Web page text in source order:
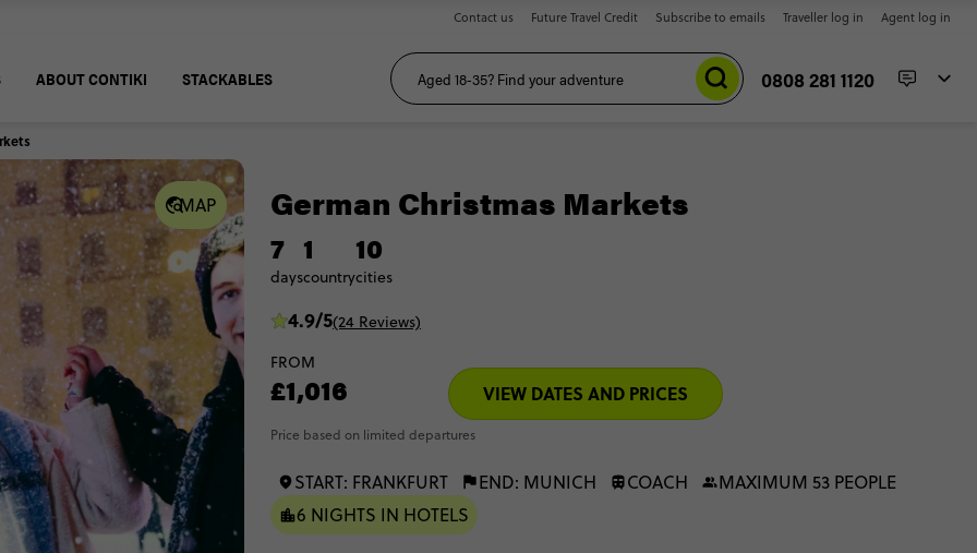
Contact us Future Travel Credit Subscribe to emails Traveller log in Agent log in
ABOUT CONTIKI STACKABLES 0808 281 1120
MAP German Christmas Markets
7
days
1
country
10
cities
4.9/5(24 Reviews)
FROM
£1,016 VIEW DATES AND PRICES
Price based on limited departures
START: FRANKFURT END: MUNICH COACH
MAXIMUM 53 PEOPLE
6 NIGHTS IN HOTELS